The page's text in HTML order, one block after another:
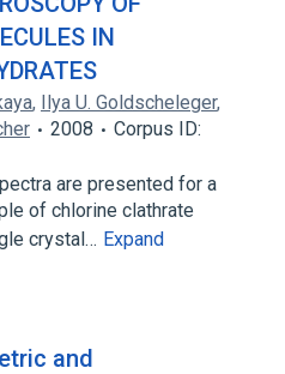
IN
, Ilya U. Goldscheleger,
2008
Corpus ID:
are presented for a
of chlorine clathrate
crystal… Expand
and